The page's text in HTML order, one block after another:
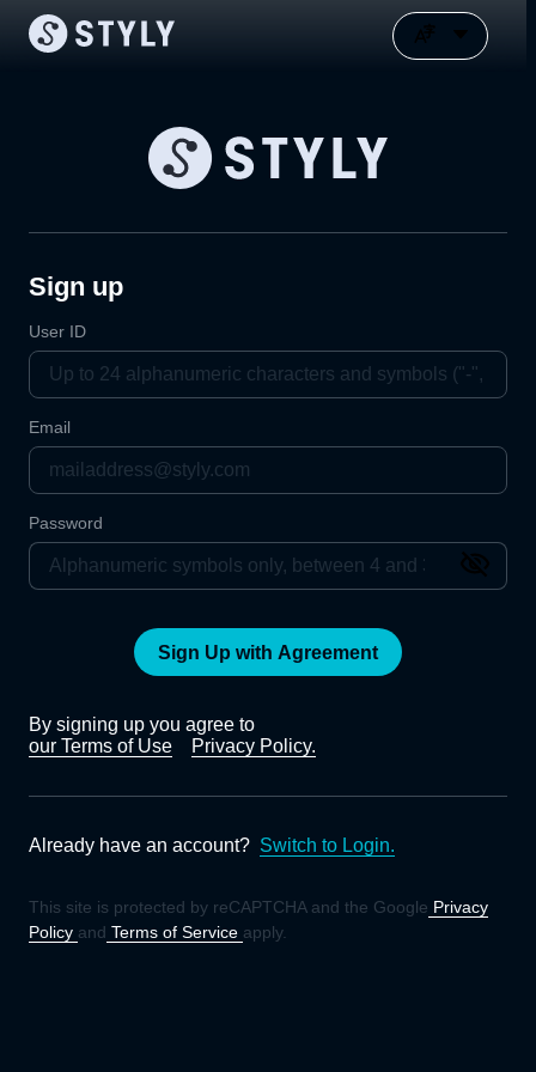
Sign up
User ID
Email
Password
Sign Up with Agreement
By signing up you agree to
our Terms of Use
Privacy Policy.
Already have an account? Switch to Login.
This site is protected by reCAPTCHA and the Google Privacy
Policy and Terms of Service apply.